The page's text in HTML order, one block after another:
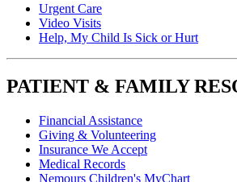
Urgent Care
Video Visits
Help, My Child Is Sick or Hurt
PATIENT & FAMILY
Financial Assistance
Giving & Volunteering
Insurance We Accept
Medical Records
Nemours Children's MyChart